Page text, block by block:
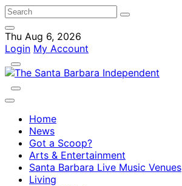
Thu Aug 6, 2026
Login My Account
Home
News
Got a Scoop?
Arts & Entertainment
Santa Barbara Live Music Venues
Living